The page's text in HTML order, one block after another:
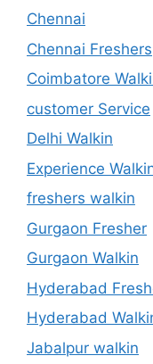
Chennai
Chennai Freshers
Coimbatore
customer Service
Delhi Walkin
Experience
freshers walkin
Gurgaon Fresher
Gurgaon Walkin
Hyderabad
Hyderabad
Jabalpur walkin